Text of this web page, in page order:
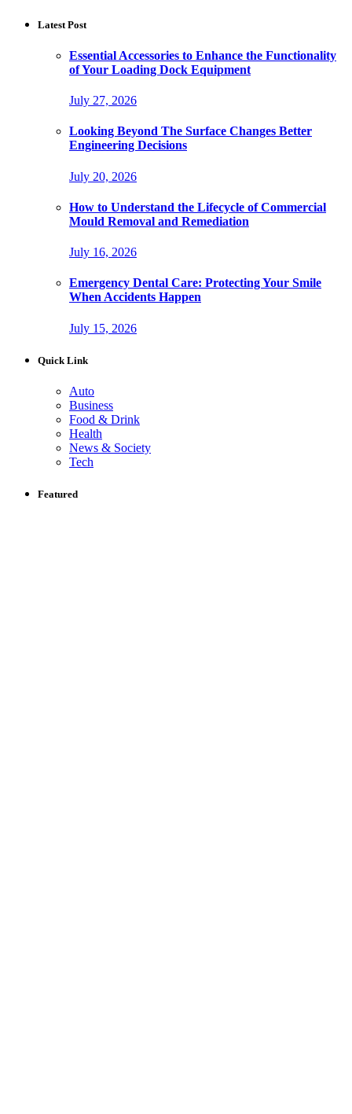
Latest Post
Essential Accessories to Enhance the Functionality
of Your Loading Dock Equipment
July 27, 2026
Looking Beyond The Surface Changes Better
Engineering Decisions
July 20, 2026
How to Understand the Lifecycle of Commercial
Mould Removal and Remediation
July 16, 2026
Emergency Dental Care: Protecting Your Smile
When Accidents Happen
July 15, 2026
Quick Link
Auto
Business
Food & Drink
Health
News & Society
Tech
Featured